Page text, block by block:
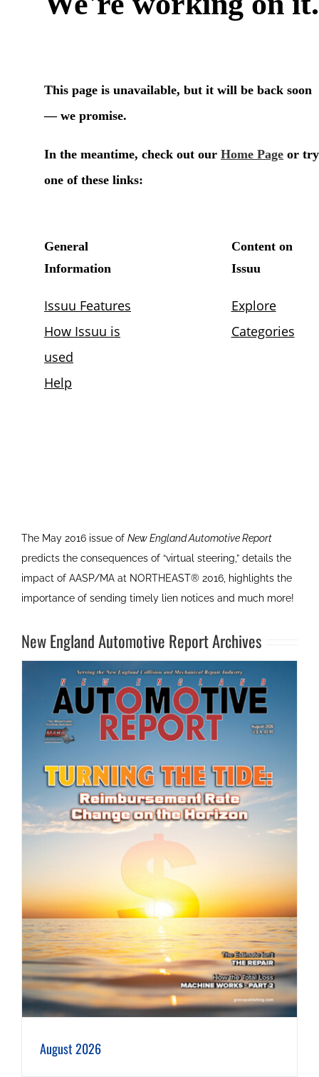
The May 2016 issue of New England Automotive Report
predicts the consequences of “virtual steering,” details the
impact of AASP/MA at NORTHEAST® 2016, highlights the
importance of sending timely lien notices and much more!
New England Automotive Report Archives
August 2026